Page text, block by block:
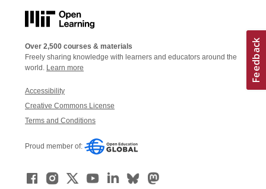
Over 2,500 courses & materials
Freely sharing knowledge with learners and educators around the
world. Learn more
Accessibility
Creative Commons License
Terms and Conditions
Proud member of: